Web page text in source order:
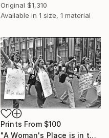
Original $1,310
Available in 1 size, 1 material
Prints From $100
"A Woman's Place is in the White House" Photograph